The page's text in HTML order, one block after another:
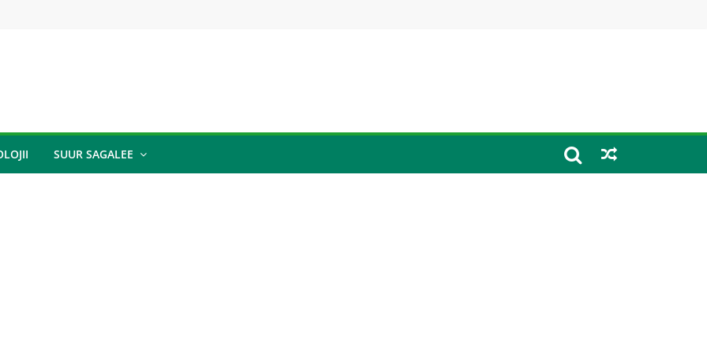
SUUR SAGALEE